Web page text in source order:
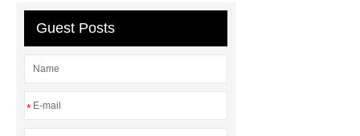
types of wooden hospital beds
Cleanroom Door in America
wheelchair
Guest Posts
*